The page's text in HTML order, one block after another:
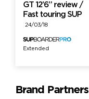
GT 12’6” review /
Fast touring SUP
24/03/18
Extended
Brand Partners